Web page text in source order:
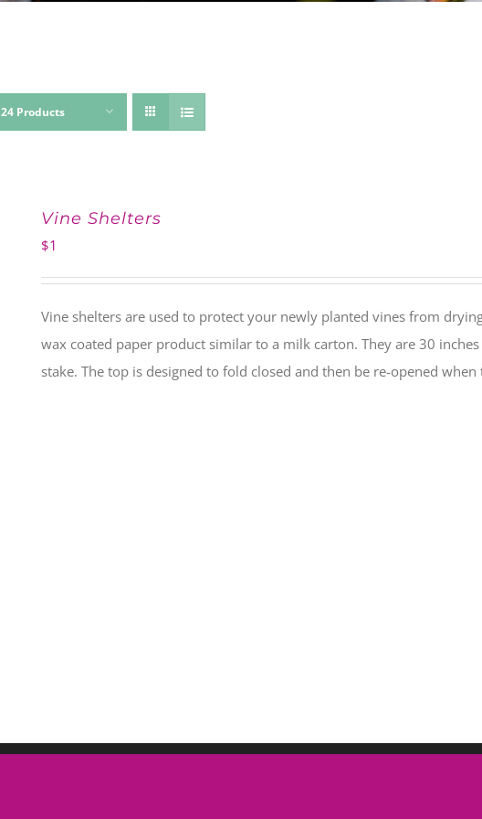
24 Products
Vine Shelters
$1
Vine shelters are used to protect your newly planted vines from
wax coated paper product similar to a milk carton. They are 30
stake. The top is designed to fold closed and then be re-opened